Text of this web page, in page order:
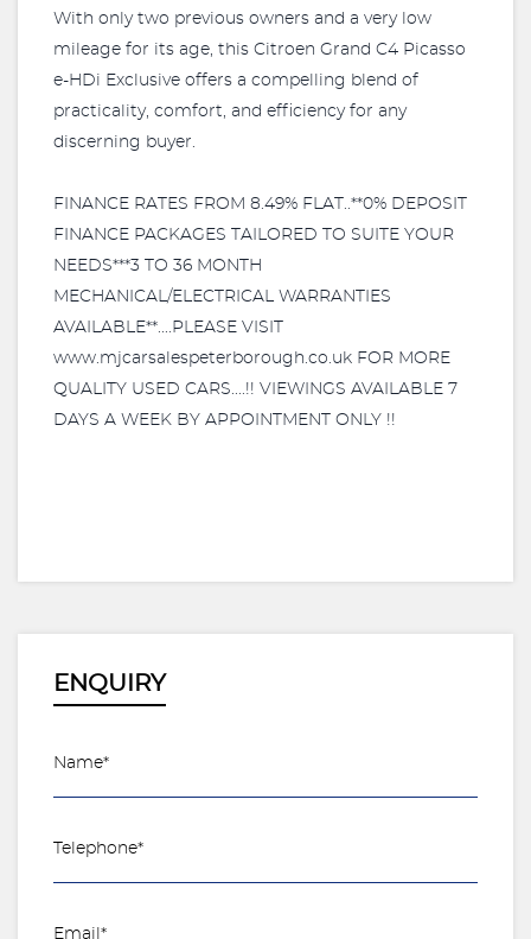
With only two previous owners and a very low
mileage for its age, this Citroen Grand C4 Picasso
e-HDi Exclusive offers a compelling blend of
practicality, comfort, and efficiency for any
discerning buyer.
FINANCE RATES FROM 8.49% FLAT..**0% DEPOSIT
FINANCE PACKAGES TAILORED TO SUITE YOUR
NEEDS***3 TO 36 MONTH
MECHANICAL/ELECTRICAL WARRANTIES
AVAILABLE**....PLEASE VISIT
www.mjcarsalespeterborough.co.uk FOR MORE
QUALITY USED CARS....!! VIEWINGS AVAILABLE 7
DAYS A WEEK BY APPOINTMENT ONLY !!
ENQUIRY